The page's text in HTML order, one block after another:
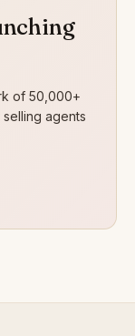
of 50,000+
agents